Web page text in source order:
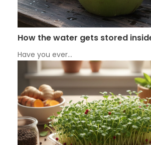
How the water gets stored
Have you ever…